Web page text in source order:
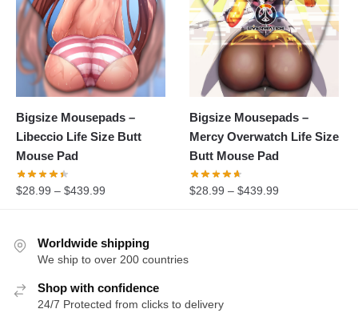
Bigsize Mousepads –
Libeccio Life Size Butt
Mouse Pad
$28.99 – $439.99
Bigsize Mousepads –
Mercy Overwatch Life Size
Butt Mouse Pad
$28.99 –$439.99
Worldwide shipping
We ship to over 200 countries
Shop with confidence
24/7 Protected from clicks to delivery